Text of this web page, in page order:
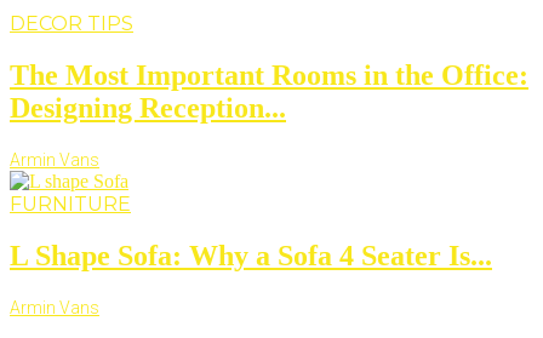
DECOR TIPS
The Most Important Rooms in the Office:
Designing Reception...
Armin Vans
FURNITURE
L Shape Sofa: Why a Sofa 4 Seater Is...
Armin Vans